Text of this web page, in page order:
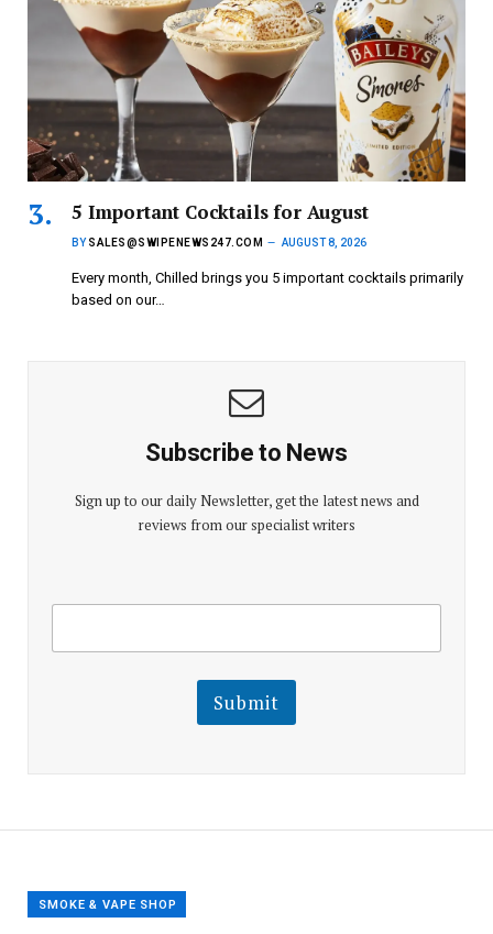
5 Important Cocktails for August
BY SALES@SWIPENEWS247.COM AUGUST 8, 2026
Every month, Chilled brings you 5 important cocktails primarily
based on our…
Subscribe to News
Sign up to our daily Newsletter, get the latest news and
reviews from our specialist writers
i
l
E
m
m
E
a
Submit
SMOKE & VAPE SHOP